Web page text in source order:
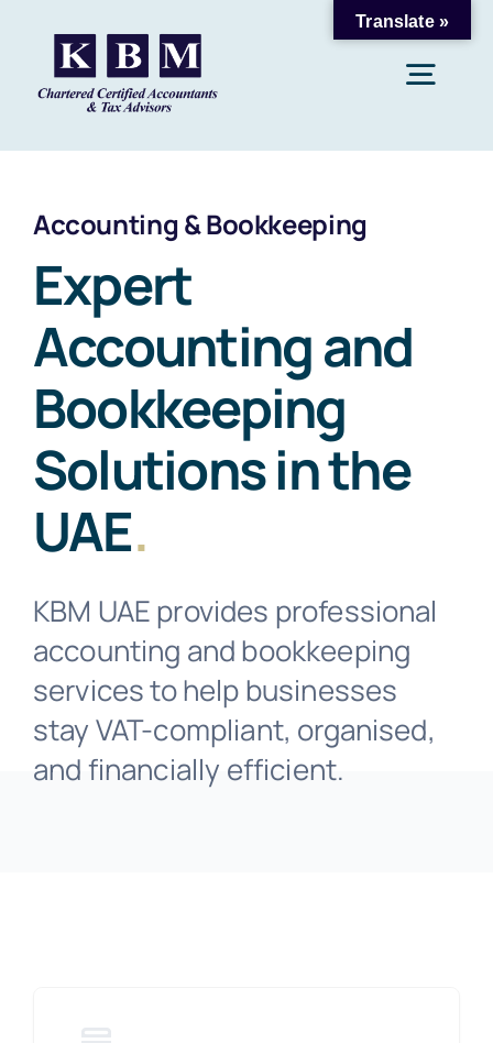
content
Accounting & Bookkeeping
Payroll & Taxation
Business Solutions
Resources
Contact
Accounting & Bookkeeping
Expert
Accounting and
Bookkeeping
Solutions in the
UAE.
KBM UAE provides professional
accounting and bookkeeping
services to help businesses
stay VAT-compliant, organised,
and financially efficient.
Translate »